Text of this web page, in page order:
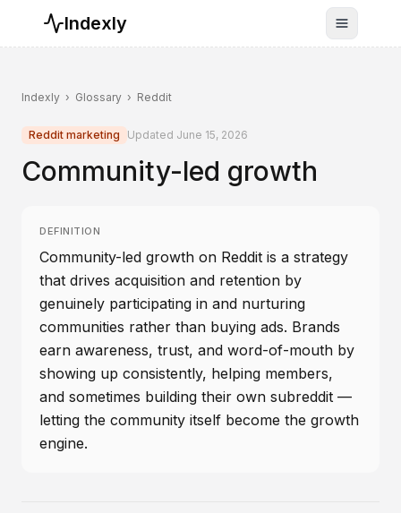
Indexly Toggle
Indexly › Glossary › Reddit
Reddit marketing Updated June 15, 2026
Community-led growth
DEFINITION
Community-led growth on Reddit is a strategy
that drives acquisition and retention by
genuinely participating in and nurturing
communities rather than buying ads. Brands
earn awareness, trust, and word-of-mouth by
showing up consistently, helping members,
and sometimes building their own subreddit —
letting the community itself become the growth
engine.